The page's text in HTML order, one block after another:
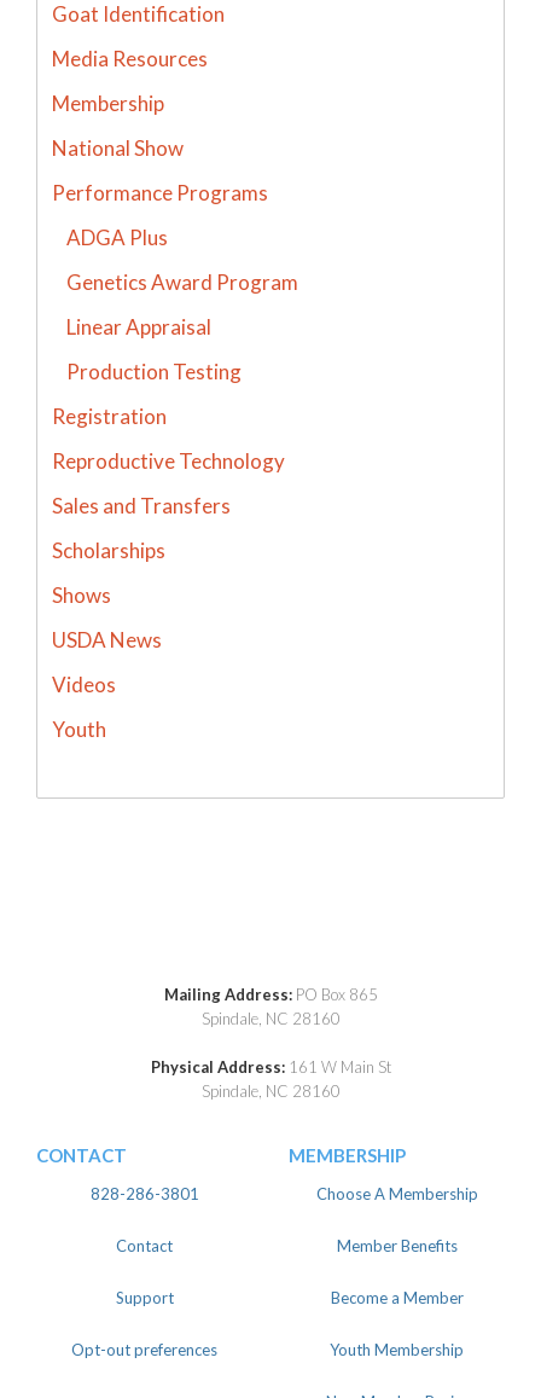
Goat Identification
Media Resources
Membership
National Show
Performance Programs
ADGA Plus
Genetics Award Program
Linear Appraisal
Production Testing
Registration
Reproductive Technology
Sales and Transfers
Scholarships
Shows
USDA News
Videos
Youth
Mailing Address: PO Box 865
Spindale, NC 28160
Physical Address: 161 W Main St
Spindale, NC 28160
CONTACT
828-286-3801
Contact
Support
Opt-out preferences
MEMBERSHIP
Choose A Membership
Member Benefits
Become a Member
Youth Membership